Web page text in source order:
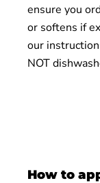
ensure you
or softens if
our
NOT
How to